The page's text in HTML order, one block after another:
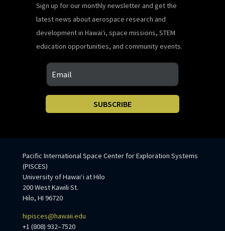
Sign up for our monthly newsletter and get the
latest news about aerospace research and
development in Hawaiʻi, space missions, STEM
education opportunities, and community events.
SUBSCRIBE
Pacific International Space Center for Exploration Systems
(PISCES)
University of Hawaiʻi at Hilo
200 West Kawili St.
Hilo, HI 96720
hipisces@hawaii.edu
+1 (808) 932–7520